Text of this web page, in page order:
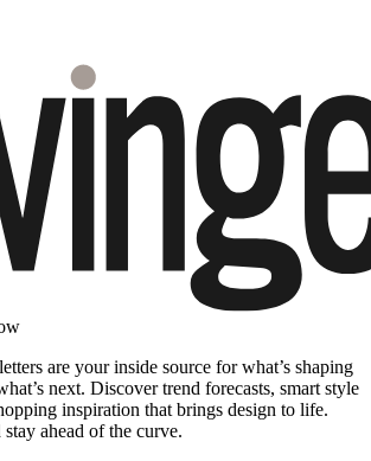
are your inside source for what’s shaping
next. Discover trend forecasts, smart style
inspiration that brings design to life.
ahead of the curve.